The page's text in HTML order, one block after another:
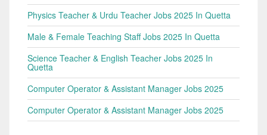
Physics Teacher & Urdu Teacher Jobs 2025 In Quetta
Male & Female Teaching Staff Jobs 2025 In Quetta
Science Teacher & English Teacher Jobs 2025 In
Quetta
Computer Operator & Assistant Manager Jobs 2025
Computer Operator & Assistant Manager Jobs 2025